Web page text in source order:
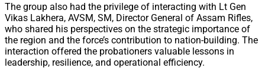
The group also had the privilege of interacting with Lt Gen
Vikas Lakhera, AVSM, SM, Director General of Assam Rifles,
who shared his perspectives on the strategic importance of
the region and the force’s contribution to nation-building. The
interaction offered the probationers valuable lessons in
leadership, resilience, and operational efficiency.